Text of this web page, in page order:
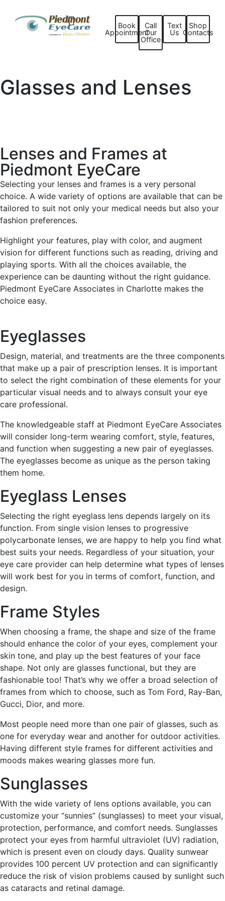
Shop
Contacts
Call
Our
Office
Text
Us
Book
Appointment
Glasses and Lenses
Lenses and Frames at
Piedmont EyeCare
Selecting your lenses and frames is a very personal
choice. A wide variety of options are available that can be
tailored to suit not only your medical needs but also your
fashion preferences.
Highlight your features, play with color, and augment
vision for different functions such as reading, driving and
playing sports. With all the choices available, the
experience can be daunting without the right guidance.
Piedmont EyeCare Associates in Charlotte makes the
choice easy.
Eyeglasses
Design, material, and treatments are the three components
that make up a pair of prescription lenses. It is important
to select the right combination of these elements for your
particular visual needs and to always consult your eye
care professional.
The knowledgeable staff at Piedmont EyeCare Associates
will consider long-term wearing comfort, style, features,
and function when suggesting a new pair of eyeglasses.
The eyeglasses become as unique as the person taking
them home.
Eyeglass Lenses
Selecting the right eyeglass lens depends largely on its
function. From single vision lenses to progressive
polycarbonate lenses, we are happy to help you find what
best suits your needs. Regardless of your situation, your
eye care provider can help determine what types of lenses
will work best for you in terms of comfort, function, and
design.
Frame Styles
When choosing a frame, the shape and size of the frame
should enhance the color of your eyes, complement your
skin tone, and play up the best features of your face
shape. Not only are glasses functional, but they are
fashionable too! That’s why we offer a broad selection of
frames from which to choose, such as Tom Ford, Ray-Ban,
Gucci, Dior, and more.
Most people need more than one pair of glasses, such as
one for everyday wear and another for outdoor activities.
Having different style frames for different activities and
moods makes wearing glasses more fun.
Sunglasses
With the wide variety of lens options available, you can
customize your “sunnies” (sunglasses) to meet your visual,
protection, performance, and comfort needs. Sunglasses
protect your eyes from harmful ultraviolet (UV) radiation,
which is present even on cloudy days. Quality sunwear
provides 100 percent UV protection and can significantly
reduce the risk of vision problems caused by sunlight such
as cataracts and retinal damage.